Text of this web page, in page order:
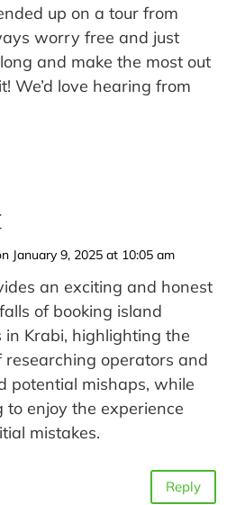
up on a tour from
worry free and just
and make the most out
We’d love hearing from
January 9, 2025 at 10:05 am
an exciting and honest
of booking island
in Krabi, highlighting the
researching operators and
potential mishaps, while
to enjoy the experience
mistakes.
Reply